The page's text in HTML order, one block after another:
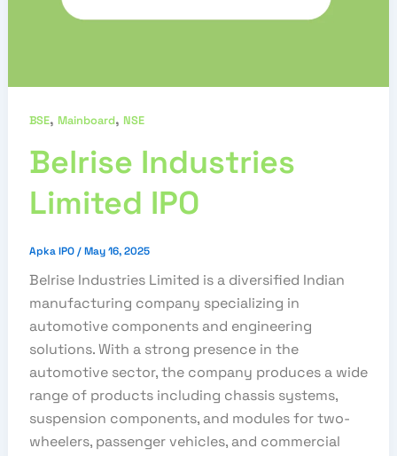
BSE, Mainboard, NSE
Belrise Industries
Limited IPO
Apka IPO / May 16, 2025
Belrise Industries Limited is a diversified Indian
manufacturing company specializing in
automotive components and engineering
solutions. With a strong presence in the
automotive sector, the company produces a wide
range of products including chassis systems,
suspension components, and modules for two-
wheelers, passenger vehicles, and commercial